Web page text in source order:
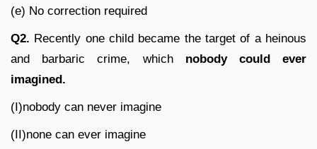
(e) No correction required
Q2. Recently one child became the target of a heinous
and barbaric crime, which nobody could ever
imagined.
(I)nobody can never imagine
(II)none can ever imagine